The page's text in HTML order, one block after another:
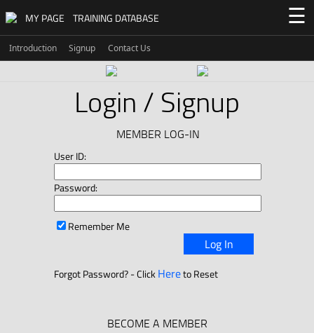
MY PAGE TRAINING DATABASE ☰
Introduction Signup Contact Us
Login / Signup
MEMBER LOG-IN
User ID:
Password:
Remember Me
Log In
Forgot Password? - ClickHereto Reset
BECOME A MEMBER